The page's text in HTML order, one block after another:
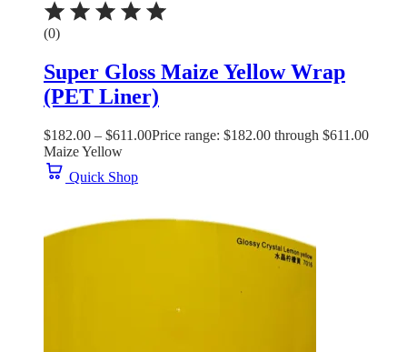
(0)
Super Gloss Maize Yellow Wrap
(PET Liner)
$182.00 – $611.00Price range: $182.00 through $611.00
Maize Yellow
Quick Shop